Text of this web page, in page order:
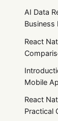
AI Data
Business
React
Mobile
React
Practical